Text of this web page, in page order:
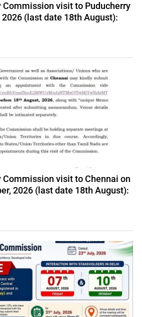
Commission visit to Puducherry
(last date 18th August):
Commission visit to Chennai on
2026 (last date 18th August):